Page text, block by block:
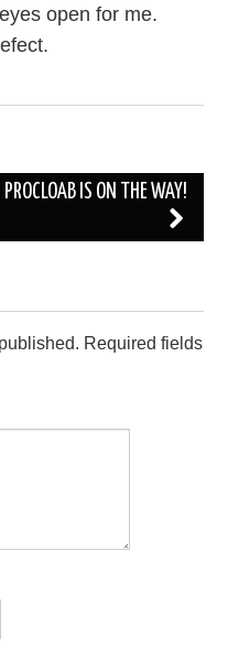
open for me.
PROCLOAB IS ON THE WAY!
Required fields